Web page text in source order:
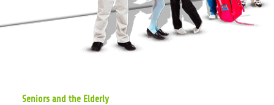
Seniors and the Elderly